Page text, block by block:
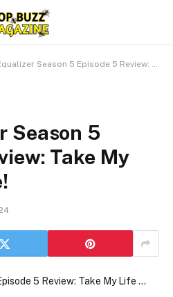
Season 5 Episode 5 Review: Take My Life … Please!
Season 5
Take My